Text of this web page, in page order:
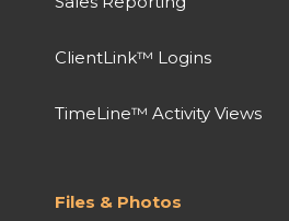
ClientLink™ Logins
TimeLine™ Activity Views
Files & Photos